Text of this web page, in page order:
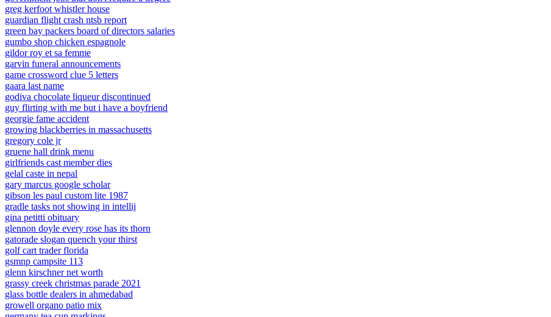
greg kerfoot whistler house
guardian flight crash ntsb report
green bay packers board of directors salaries
gumbo shop chicken espagnole
gildor roy et sa femme
garvin funeral announcements
game crossword clue 5 letters
gaara last name
godiva chocolate liqueur discontinued
guy flirting with me but i have a boyfriend
georgie fame accident
growing blackberries in massachusetts
gregory cole jr
gruene hall drink menu
girlfriends cast member dies
gelal caste in nepal
gary marcus google scholar
gibson les paul custom lite 1987
gradle tasks not showing in intellij
gina petitti obituary
glennon doyle every rose has its thorn
gatorade slogan quench your thirst
golf cart trader florida
gsmnp campsite 113
glenn kirschner net worth
grassy creek christmas parade 2021
glass bottle dealers in ahmedabad
growell organo patio mix